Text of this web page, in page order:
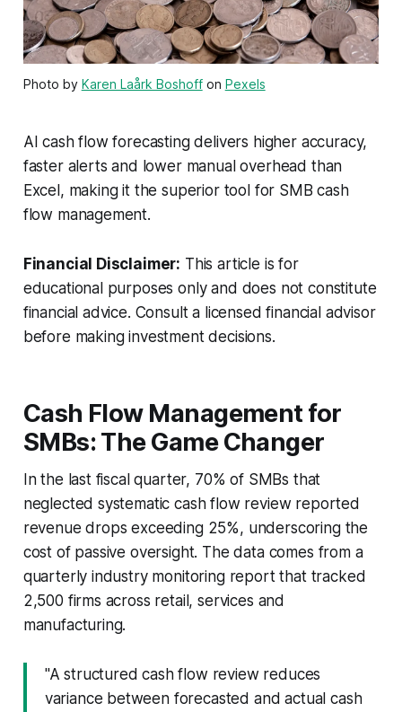
Photo by Karen Laårk Boshoffon Pexels
AI cash flow forecasting delivers higher accuracy,
faster alerts and lower manual overhead than
Excel, making it the superior tool for SMB cash
flow management.
Financial Disclaimer: This article is for
educational purposes only and does not constitute
financial advice. Consult a licensed financial advisor
before making investment decisions.
Cash Flow Management for
SMBs: The Game Changer
In the last fiscal quarter, 70% of SMBs that
neglected systematic cash flow review reported
revenue drops exceeding 25%, underscoring the
cost of passive oversight. The data comes from a
quarterly industry monitoring report that tracked
2,500 firms across retail, services and
manufacturing.
"A structured cash flow review reduces
variance between forecasted and actual cash